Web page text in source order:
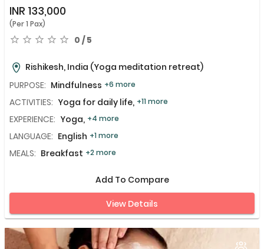
INR 133,000
(Per 1 Pax)
0 / 5
Rishikesh, India (Yoga meditation retreat)
PURPOSE: Mindfulness +6 more
ACTIVITIES: Yoga for daily life, +11 more
EXPERIENCE: Yoga, +4 more
LANGUAGE: English +1 more
MEALS: Breakfast +2 more
Add To Compare
View Details